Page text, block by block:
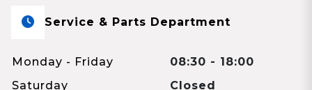
Service & Parts Department
Monday - Friday
08:30 - 18:00
Saturday
Closed